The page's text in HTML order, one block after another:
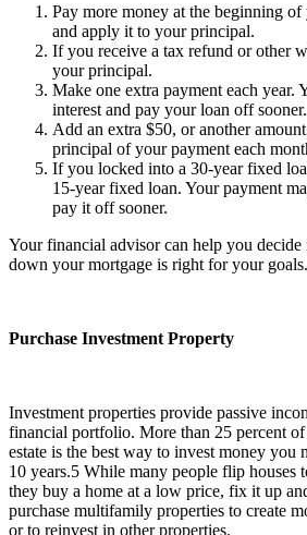
Pay more money at the beginning
and apply it to your principal.
If you receive a tax refund or other
your principal.
Make one extra payment each year.
interest and pay your loan off sooner.
Add an extra $50, or another
principal of your payment each
If you locked into a 30-year fixed
15-year fixed loan. Your payment
pay it off sooner.
Your financial advisor can help you
down your mortgage is right for your goals.
Purchase Investment Property
Investment properties provide passive
financial portfolio. More than 25 percent of
estate is the best way to invest money you
10 years.5 While many people flip houses
they buy a home at a low price, fix it up
purchase multifamily properties to create
or to reinvest in other properties.